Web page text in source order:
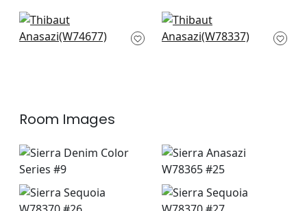
Jinx in Royal Blue
and Sky
Oak Creek Stripe in
Indigo
Room Images